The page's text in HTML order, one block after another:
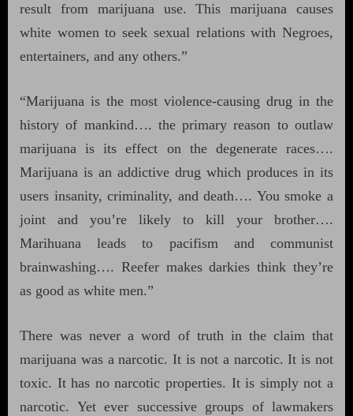
result from marijuana use. This marijuana causes
white women to seek sexual relations with Negroes,
entertainers, and any others.”
“Marijuana is the most violence-causing drug in the
history of mankind…. the primary reason to outlaw
marijuana is its effect on the degenerate races….
Marijuana is an addictive drug which produces in its
users insanity, criminality, and death…. You smoke a
joint and you’re likely to kill your brother….
Marihuana leads to pacifism and communist
brainwashing…. Reefer makes darkies think they’re
as good as white men.”
There was never a word of truth in the claim that
marijuana was a narcotic. It is not a narcotic. It is not
toxic. It has no narcotic properties. It is simply not a
narcotic. Yet ever successive groups of lawmakers